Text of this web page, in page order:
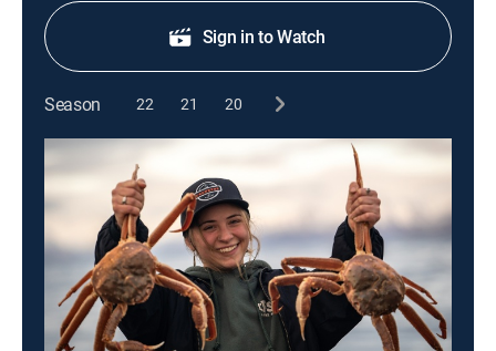
Sign in to Watch
Season 22 21 20